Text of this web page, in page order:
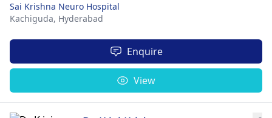
Sai Krishna Neuro Hospital
Kachiguda, Hyderabad
Enquire
View